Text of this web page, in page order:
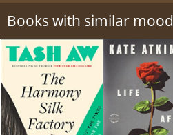
Books with similar mood